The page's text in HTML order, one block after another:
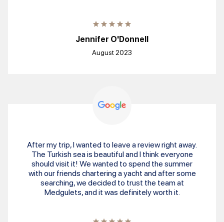
Jennifer O'Donnell
August 2023
After my trip, I wanted to leave a review right away.
The Turkish sea is beautiful and I think everyone
should visit it! We wanted to spend the summer
with our friends chartering a yacht and after some
searching, we decided to trust the team at
Medgulets, and it was definitely worth it.